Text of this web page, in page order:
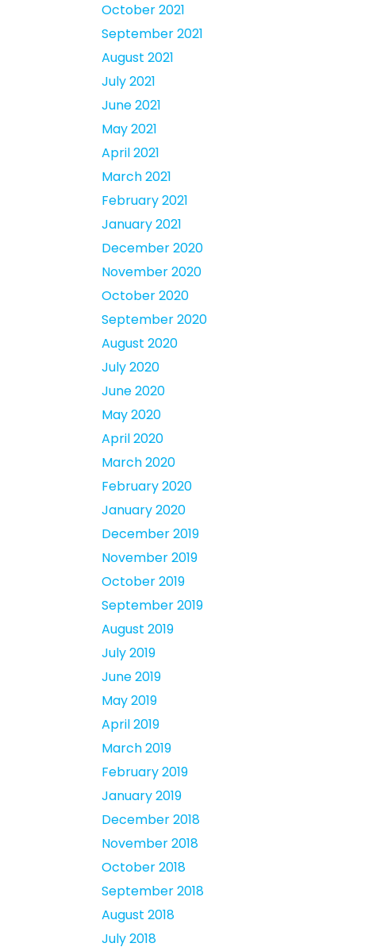
October 2021
September 2021
August 2021
July 2021
June 2021
May 2021
April 2021
March 2021
February 2021
January 2021
December 2020
November 2020
October 2020
September 2020
August 2020
July 2020
June 2020
May 2020
April 2020
March 2020
February 2020
January 2020
December 2019
November 2019
October 2019
September 2019
August 2019
July 2019
June 2019
May 2019
April 2019
March 2019
February 2019
January 2019
December 2018
November 2018
October 2018
September 2018
August 2018
July 2018